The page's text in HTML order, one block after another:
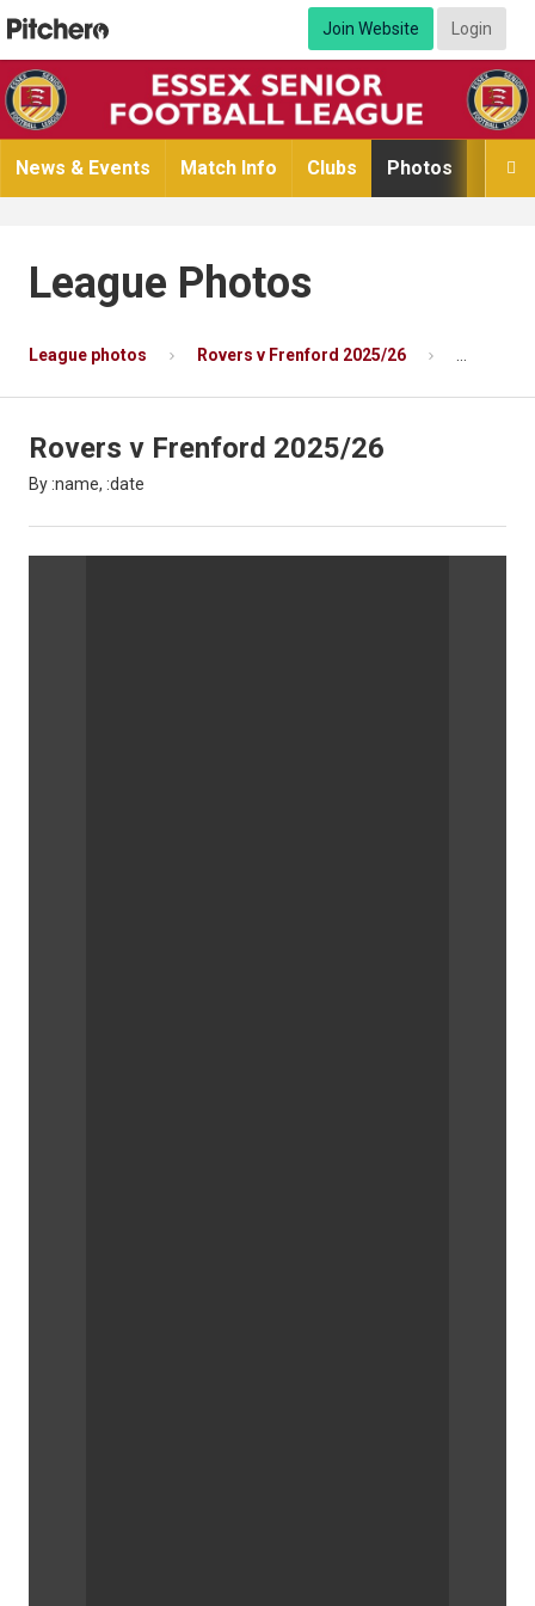
Join Website Login

News & Events Match Info Clubs Photos
League Photos
League photos Rovers v Frenford 2025/26
Rovers v Frenford 2025/26
By :name, :date